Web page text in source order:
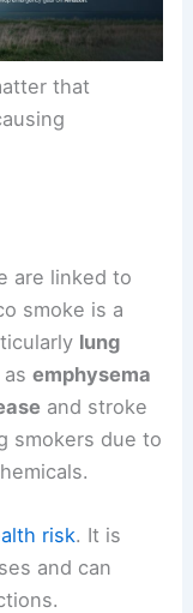
that
are linked to
smoke is a
lung
asemphysema
and stroke
smokers due to
risk. It is
and can